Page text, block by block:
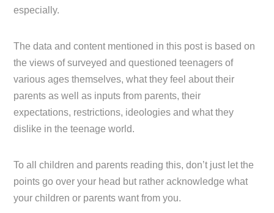
especially.
The data and content mentioned in this post is based on
the views of surveyed and questioned teenagers of
various ages themselves, what they feel about their
parents as well as inputs from parents, their
expectations, restrictions, ideologies and what they
dislike in the teenage world.
To all children and parents reading this, don’t just let the
points go over your head but rather acknowledge what
your children or parents want from you.